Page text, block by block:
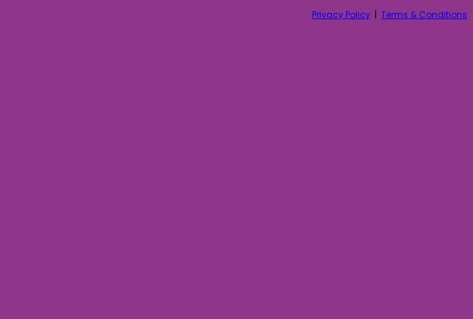
Privacy Policy | Terms & Conditions